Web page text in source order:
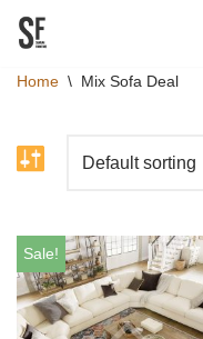
to
Home \ Mix Sofa Deal
Sale!